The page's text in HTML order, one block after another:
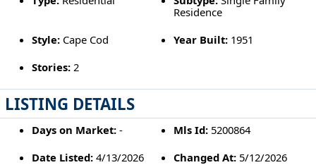
Residence
Style:Cape Cod Year Built: 1951
Stories:2
LISTING DETAILS
Days on Market:- Mls Id: 5200864
Date Listed:4/13/2026 Changed At: 5/12/2026